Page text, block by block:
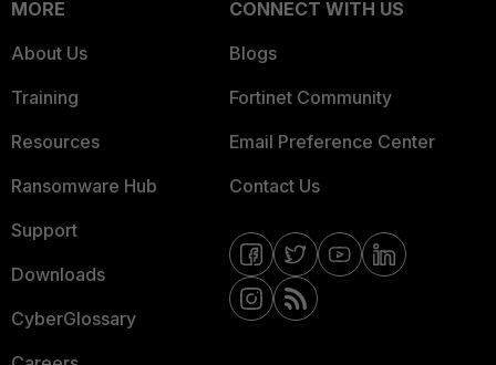
MORE
About Us
Training
Resources
Ransomware Hub
Support
Downloads
CyberGlossary
CONNECT WITH US
Blogs
Fortinet Community
Email Preference Center
Contact Us